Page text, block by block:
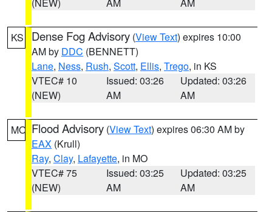
KS Dense Fog Advisory (View Text) expires 10:00
AM by DDC (BENNETT)
Lane, Ness, Rush, Scott, Ellis, Trego, in KS
VTEC# 10
(NEW)
Issued: 03:26
AM
Updated: 03:26
AM
MO Flood Advisory (View Text) expires 06:30 AM by
EAX (Krull)
Ray, Clay, Lafayette, in MO
VTEC# 75
(NEW)
Issued: 03:25
AM
Updated: 03:25
AM